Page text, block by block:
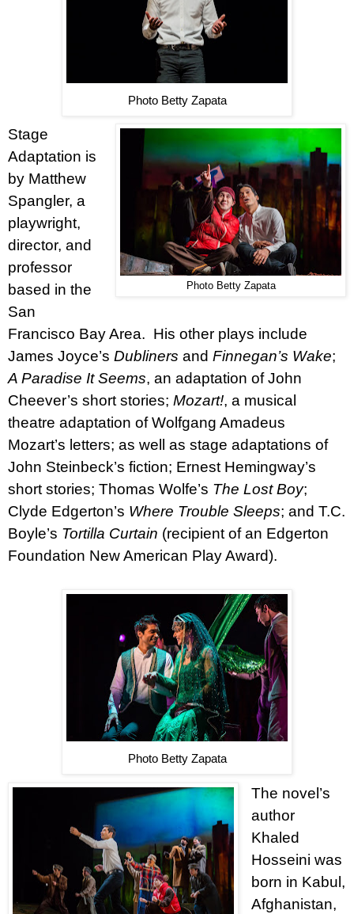
Photo Betty Zapata
Photo Betty Zapata
Stage
Adaptation is
by Matthew
Spangler, a
playwright,
director, and
professor
based in the
San
Francisco Bay Area. His other plays include
James Joyce’s Dubliners and Finnegan’s Wake;
A Paradise It Seems, an adaptation of John
Cheever’s short stories; Mozart!, a musical
theatre adaptation of Wolfgang Amadeus
Mozart’s letters; as well as stage adaptations of
John Steinbeck’s fiction; Ernest Hemingway’s
short stories; Thomas Wolfe’s The Lost Boy;
Clyde Edgerton’s Where Trouble Sleeps; and T.C.
Boyle’s Tortilla Curtain (recipient of an Edgerton
Foundation New American Play Award).
Photo Betty Zapata
The novel’s
author
Khaled
Hosseini was
born in Kabul,
Afghanistan,